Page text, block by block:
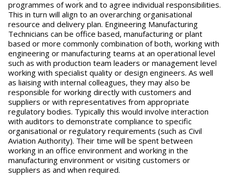
programmes of work and to agree individual responsibilities.
This in turn will align to an overarching organisational
resource and delivery plan. Engineering Manufacturing
Technicians can be office based, manufacturing or plant
based or more commonly combination of both, working with
engineering or manufacturing teams at an operational level
such as with production team leaders or management level
working with specialist quality or design engineers. As well
as liaising with internal colleagues, they may also be
responsible for working directly with customers and
suppliers or with representatives from appropriate
regulatory bodies. Typically this would involve interaction
with auditors to demonstrate compliance to specific
organisational or regulatory requirements (such as Civil
Aviation Authority). Their time will be spent between
working in an office environment and working in the
manufacturing environment or visiting customers or
suppliers as and when required.